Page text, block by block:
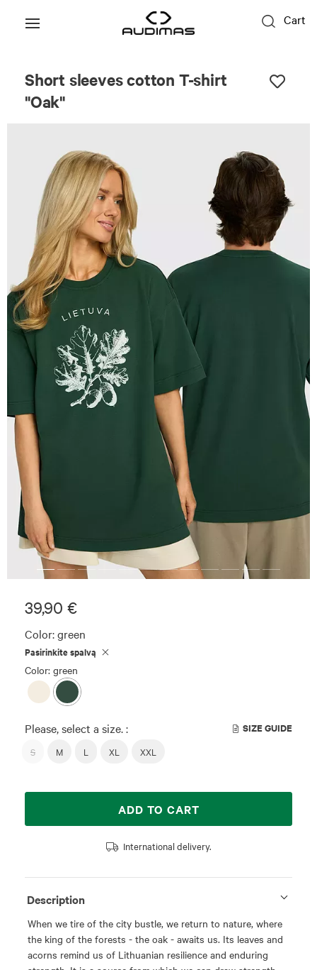
Cart
Short sleeves cotton T-shirt
"Oak"
39,90 €
Color:green
Pasirinkite spalvą
Color: green
Please, select a size. : SIZE GUIDE
S M L XL XXL
ADD TO CART
International delivery.
Description
When we tire of the city bustle, we return to nature, where
the king of the forests - the oak - awaits us. Its leaves and
acorns remind us of Lithuanian resilience and enduring